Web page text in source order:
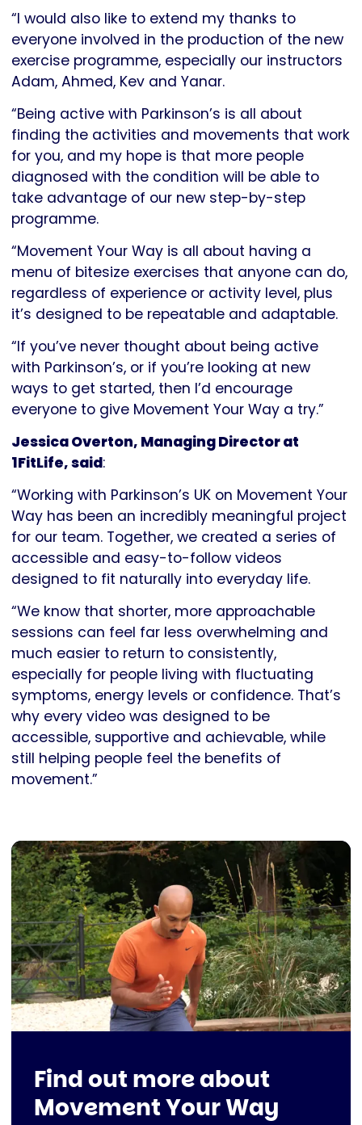
“I would also like to extend my thanks to
everyone involved in the production of the new
exercise programme, especially our instructors
Adam, Ahmed, Kev and Yanar.
“Being active with Parkinson’s is all about
finding the activities and movements that work
for you, and my hope is that more people
diagnosed with the condition will be able to
take advantage of our new step-by-step
programme.
“Movement Your Way is all about having a
menu of bitesize exercises that anyone can do,
regardless of experience or activity level, plus
it’s designed to be repeatable and adaptable.
“If you’ve never thought about being active
with Parkinson’s, or if you’re looking at new
ways to get started, then I’d encourage
everyone to give Movement Your Way a try.”
Jessica Overton, Managing Director at
1FitLife, said:
“Working with Parkinson’s UK on Movement Your
Way has been an incredibly meaningful project
for our team. Together, we created a series of
accessible and easy-to-follow videos
designed to fit naturally into everyday life.
“We know that shorter, more approachable
sessions can feel far less overwhelming and
much easier to return to consistently,
especially for people living with fluctuating
symptoms, energy levels or confidence. That’s
why every video was designed to be
accessible, supportive and achievable, while
still helping people feel the benefits of
movement.”
Find out more about
Movement Your Way